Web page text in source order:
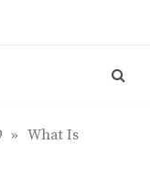
» What Is